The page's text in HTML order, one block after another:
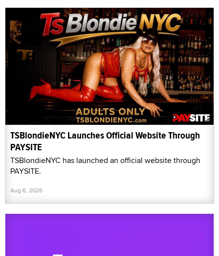
TSBlondieNYC Launches Official Website Through
PAYSITE
TSBlondieNYC has launched an official website through
PAYSITE.
Aug 6, 2026